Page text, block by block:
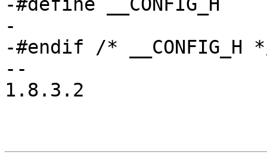
-#define __CONFIG_H
-
-#endif	/* __CONFIG_H */
--
1.8.3.2